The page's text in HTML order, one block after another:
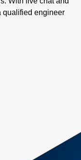
qualified engineer